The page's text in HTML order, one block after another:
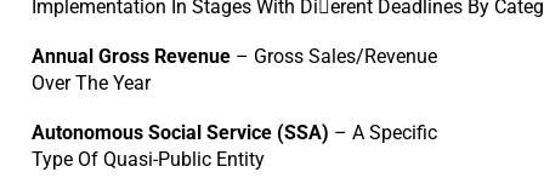
Implementation In Stages With Di􀆯erent Deadlines By
Annual Gross Revenue – Gross Sales/Revenue
Over The Year
Autonomous Social Service (SSA) – A Specific
Type Of Quasi-Public Entity